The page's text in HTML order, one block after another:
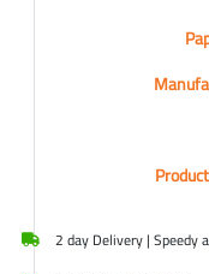
2 day Delivery | Speedy